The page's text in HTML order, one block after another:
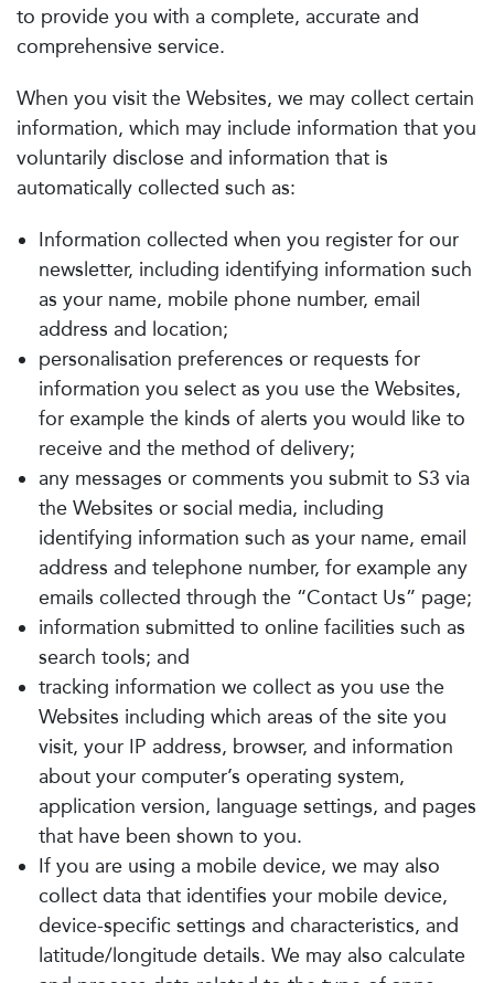
to provide you with a complete, accurate and
comprehensive service.
When you visit the Websites, we may collect certain
information, which may include information that you
voluntarily disclose and information that is
automatically collected such as:
Information collected when you register for our
newsletter, including identifying information such
as your name, mobile phone number, email
address and location;
personalisation preferences or requests for
information you select as you use the Websites,
for example the kinds of alerts you would like to
receive and the method of delivery;
any messages or comments you submit to S3 via
the Websites or social media, including
identifying information such as your name, email
address and telephone number, for example any
emails collected through the “Contact Us” page;
information submitted to online facilities such as
search tools; and
tracking information we collect as you use the
Websites including which areas of the site you
visit, your IP address, browser, and information
about your computer’s operating system,
application version, language settings, and pages
that have been shown to you.
If you are using a mobile device, we may also
collect data that identifies your mobile device,
device-specific settings and characteristics, and
latitude/longitude details. We may also calculate